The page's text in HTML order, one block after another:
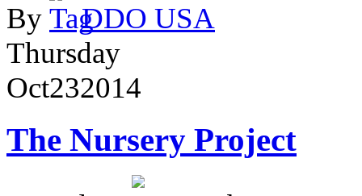
By
DDO USA
Thursday
Oct232014
The Nursery Project